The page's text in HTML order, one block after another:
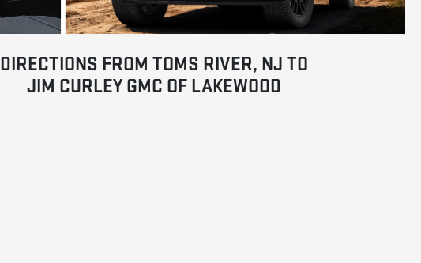
DIRECTIONS FROM TOMS RIVER, NJ TO
JIM CURLEY GMC OF LAKEWOOD